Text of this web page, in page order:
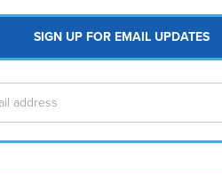
SIGN UP FOR EMAIL UPDATES